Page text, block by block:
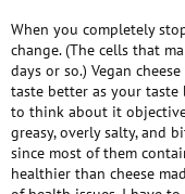
When you completely
change. (The cells that
days or so.) Vegan
taste better as your taste
to think about it
greasy, overly salty, and
since most of them
healthier than cheese